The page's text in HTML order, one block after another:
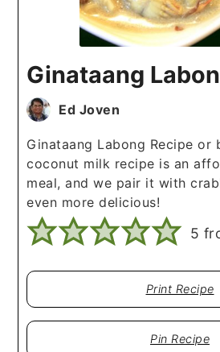
Ginataang
Ed Joven
Ginataang Labong Recipe or
coconut milk recipe is an
meal, and we pair it with
even more delicious!
5
Print Recipe
Pin Recipe